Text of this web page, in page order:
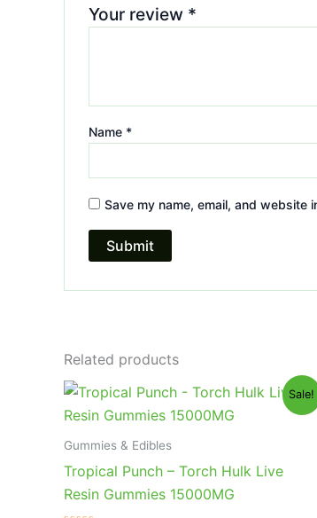
Your review *
Name *
Save my name, email, and website
Related products
Sale!
Gummies & Edibles
Tropical Punch – Torch Hulk Live
Resin Gummies 15000MG
Original
price
was:
Current
price
is: